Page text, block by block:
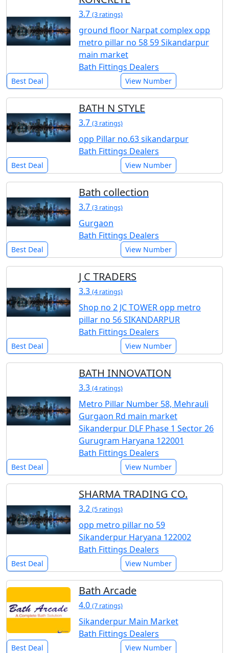
3.7 (3 ratings)
ground floor Narpat complex opp
metro pillar no 58 59 Sikandarpur
main market
Bath Fittings Dealers
Best Deal View Number
BATH N STYLE
3.7 (3 ratings)
opp Pillar no.63 sikandarpur
Bath Fittings Dealers
Best Deal View Number
Bath collection
3.7 (3 ratings)
Gurgaon
Bath Fittings Dealers
Best Deal View Number
J C TRADERS
3.3 (4 ratings)
Shop no 2 JC TOWER opp metro
pillar no 56 SIKANDARPUR
Bath Fittings Dealers
Best Deal View Number
BATH INNOVATION
3.3 (4 ratings)
Metro Pillar Number 58, Mehrauli
Gurgaon Rd main market
Sikanderpur DLF Phase 1 Sector 26
Gurugram Haryana 122001
Bath Fittings Dealers
Best Deal View Number
SHARMA TRADING CO.
3.2 (5 ratings)
opp metro pillar no 59
Sikanderpur Haryana 122002
Bath Fittings Dealers
Best Deal View Number
Bath Arcade
4.0 (7 ratings)
Sikanderpur Main Market
Bath Fittings Dealers
Best Deal View Number